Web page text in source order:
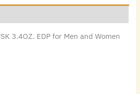
3.4OZ. EDP for Men and Women